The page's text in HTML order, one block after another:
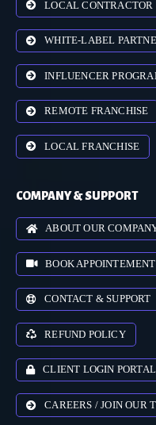
LOCAL CONTRACTOR
WHITE-LABEL
INFLUENCER
REMOTE FRANCHISE
LOCAL FRANCHISE
COMPANY & SUPPORT
ABOUT OUR
BOOK APPOINTEMENT
CONTACT & SUPPORT
REFUND POLICY
CLIENT LOGIN PORTAL
CAREERS / JOIN OUR